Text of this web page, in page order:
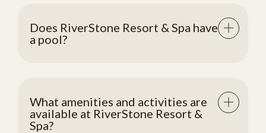
Does RiverStone Resort & Spa have
a pool?
What amenities and activities are
available at RiverStone Resort &
Spa?